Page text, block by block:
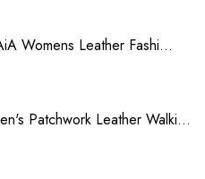
Womens Leather Fashi...
Patchwork Leather Walki...